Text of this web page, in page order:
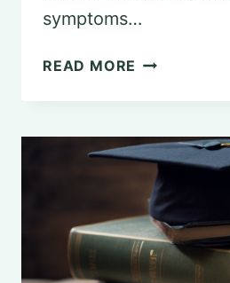
symptoms…
READ MORE
AND
TREATMENT
IN